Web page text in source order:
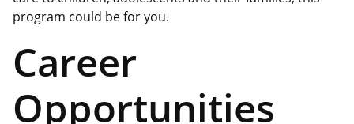
program could be for you.
Career
Opportunities